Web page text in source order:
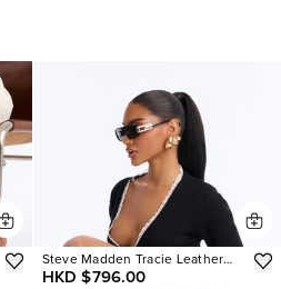
Steve Madden Tracie Leather
Thong Kitten Heels
HKD $796.00